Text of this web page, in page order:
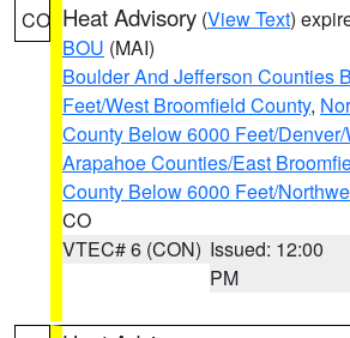
CO Heat Advisory (View Text)
BOU (MAI)
Boulder And Jefferson Counties
Feet/West Broomfield County,
County Below 6000 Feet/
Arapahoe Counties/East
County Below 6000 Feet/
CO
VTEC# 6 (CON) Issued: 12:00
PM